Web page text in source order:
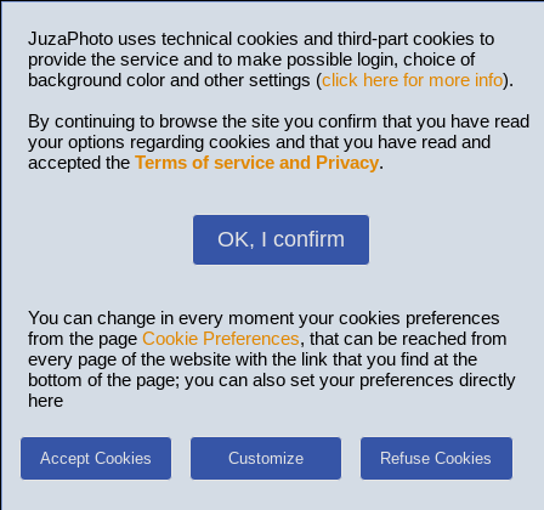
JuzaPhoto uses technical cookies and third-part cookies to
provide the service and to make possible login, choice of
background color and other settings (click here for more info).
By continuing to browse the site you confirm that you have read
your options regarding cookies and that you have read and
accepted the Terms of service and Privacy.
OK, I confirm
You can change in every moment your cookies preferences
from the page Cookie Preferences, that can be reached from
every page of the website with the link that you find at the
bottom of the page; you can also set your preferences directly
here
Accept Cookies Customize Refuse Cookies